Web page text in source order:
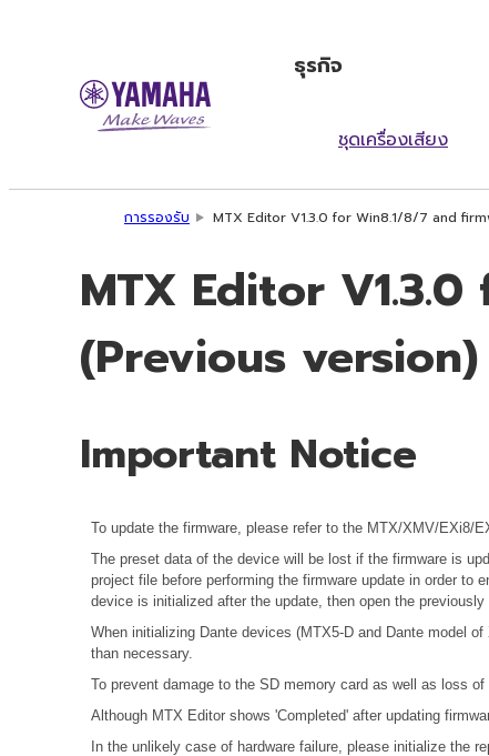
ธุรกิจ
ชุดเครื่องเสียง
การรองรับ MTX Editor V1.3.0 for Win8.1/8/7 and
MTX Editor
(Previous version)
Important Notice
To update the firmware, please refer to the MTX/XMV/EXi8/
The preset data of the device will be lost if the firmware is
project file before performing the firmware update in order to
device is initialized after the update, then open the
When initializing Dante devices (MTX5-D and Dante model
than necessary.
To prevent damage to the SD memory card as well as loss
Although MTX Editor shows 'Completed' after updating
In the unlikely case of hardware failure, please initialize the